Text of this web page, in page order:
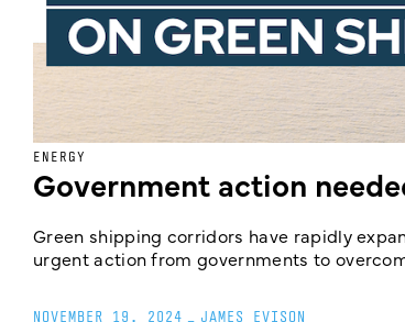
ENERGY
Government action
Green shipping corridors have rapidly
urgent action from governments to
NOVEMBER 19, 2024 JAMES EVISON